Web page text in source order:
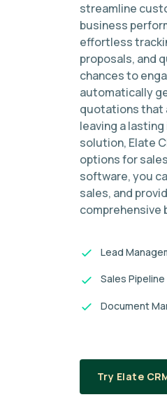
streamline
business
effortless
proposals, and
chances to
automatically
quotations that
leaving a
solution, Elate
options for
software, you
sales, and
comprehensive
Lead
Sales
Document
Try Elate